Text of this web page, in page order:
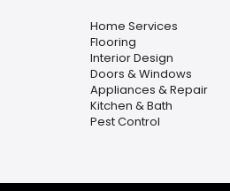
Home Services
Flooring
Interior Design
Doors & Windows
Appliances & Repair
Kitchen & Bath
Pest Control